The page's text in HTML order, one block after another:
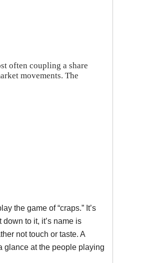
often coupling a share
movements. The
the game of “craps.” It’s
to it, it’s name is
not touch or taste. A
glance at the people playing